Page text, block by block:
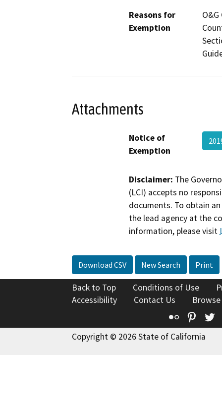
Reasons for
Exemption
Attachments
Notice of
Exemption
Disclaimer: The
(LCI) accepts no
documents. To obtain
the lead agency at the
information, please visit
Download CSV New Search Print
Back to Top Conditions of Use
Accessibility
Contact Us
Flickr
Copyright © 2026 State of California